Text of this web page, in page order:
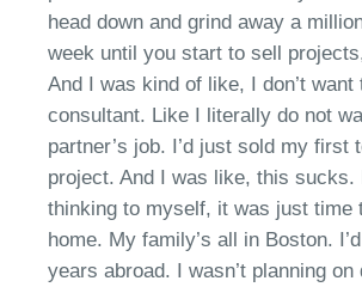
head down and grind away a
week until you start to sell projects
And I was kind of like, I don’t want
consultant. Like I literally do not
partner’s job. I’d just sold my first
project. And I was like, this sucks.
thinking to myself, it was just time
home. My family’s all in Boston. I’d
years abroad. I wasn’t planning on